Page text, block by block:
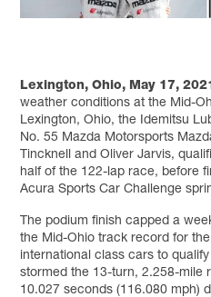
Lexington, Ohio, May 17,
weather conditions at the Mid-
Lexington, Ohio, the Idemitsu
No. 55 Mazda Motorsports
Tincknell and Oliver Jarvis,
half of the 122-lap race, before
Acura Sports Car Challenge
The podium finish capped a
the Mid-Ohio track record for
international class cars to
stormed the 13-turn, 2.258-mile
10.027 seconds (116.080 mph)